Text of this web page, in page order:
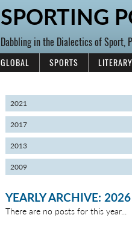
SPORTING
Dabbling in the Dialectics of Sport,
GLOBAL SPORTS LITERARY
2021
2017
2013
2009
YEARLY ARCHIVE: 2026
There are no posts for this year...